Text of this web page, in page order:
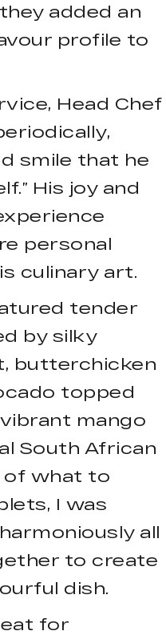
added an
profile to
Head Chef
smile that he
His joy and
personal
culinary art.
tender
by silky
butterchicken
topped
mango
South African
of what to
I was
all
to create
dish.
for